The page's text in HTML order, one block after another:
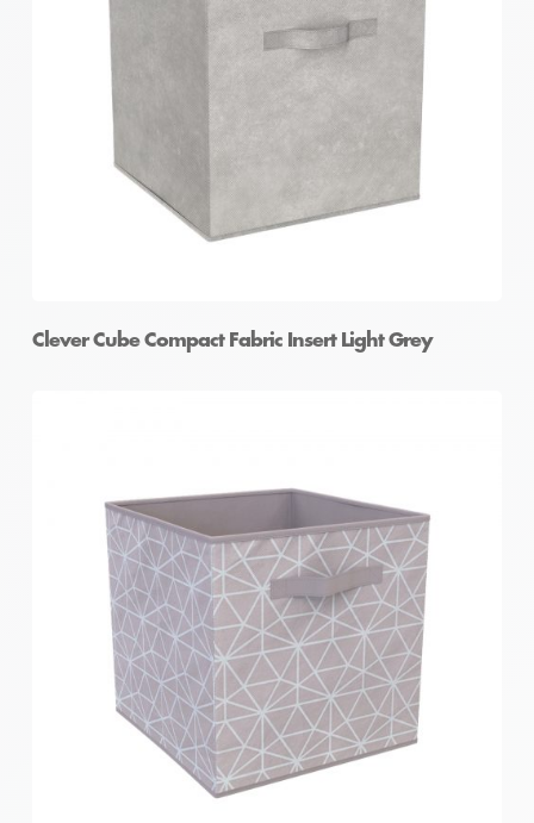
Clever Cube Compact Fabric Insert Light Grey